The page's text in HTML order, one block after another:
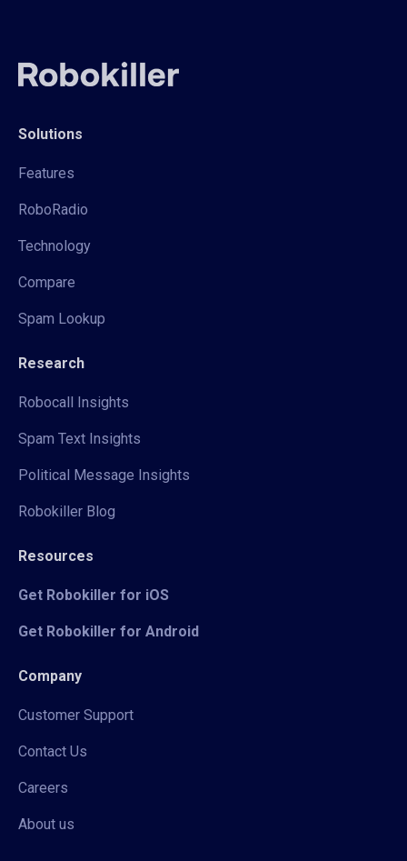
Solutions
Features
RoboRadio
Technology
Compare
Spam Lookup
Research
Robocall Insights
Spam Text Insights
Political Message Insights
Robokiller Blog
Resources
Get Robokiller for iOS
Get Robokiller for Android
Company
Customer Support
Contact Us
Careers
About us